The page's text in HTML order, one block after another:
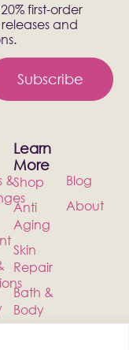
first-order
and
Subscribe
&
Learn
More
Shop
Anti
Aging
Skin
Repair
Bath &
Body
Blog
About